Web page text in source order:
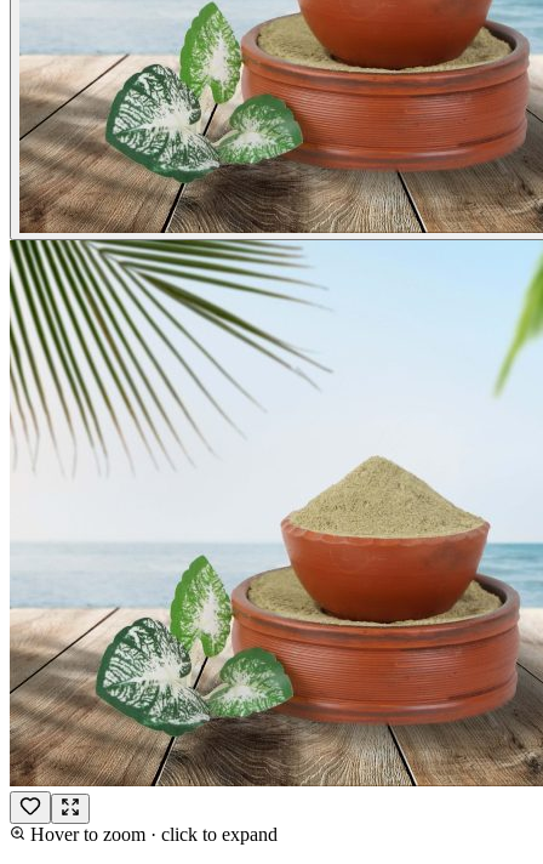
Hover to zoom · click to expand